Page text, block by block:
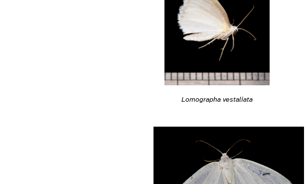
Lomographa vestaliata